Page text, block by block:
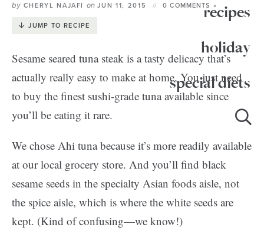
recipes
holiday
special diets
by CHERYL NAJAFI onJUN 11, 2015 0 COMMENTS »
JUMP TO RECIPE
Sesame seared tuna steak is a tasty delicacy that’s
actually really easy to make at home. You just need
to buy the finest sushi-grade tuna available since
you’ll be eating it rare.
We chose Ahi tuna because it’s more readily available
at our local grocery store. And you’ll find black
sesame seeds in the specialty Asian foods aisle, not
the spice aisle, which is where the white seeds are
kept. (Kind of confusing—we know!)